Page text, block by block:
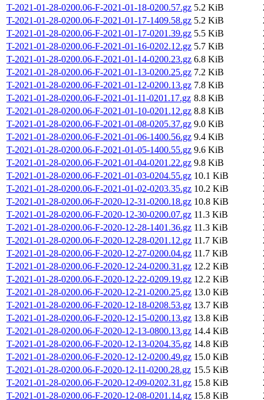
T-2021-01-28-0200.06-F-2021-01-18-0200.57.gz 5.2 KiB
T-2021-01-28-0200.06-F-2021-01-17-1409.58.gz 5.2 KiB
T-2021-01-28-0200.06-F-2021-01-17-0201.39.gz 5.5 KiB
T-2021-01-28-0200.06-F-2021-01-16-0202.12.gz 5.7 KiB
T-2021-01-28-0200.06-F-2021-01-14-0200.23.gz 6.8 KiB
T-2021-01-28-0200.06-F-2021-01-13-0200.25.gz 7.2 KiB
T-2021-01-28-0200.06-F-2021-01-12-0200.13.gz 7.8 KiB
T-2021-01-28-0200.06-F-2021-01-11-0201.17.gz 8.8 KiB
T-2021-01-28-0200.06-F-2021-01-10-0201.12.gz 8.8 KiB
T-2021-01-28-0200.06-F-2021-01-08-0205.37.gz 9.0 KiB
T-2021-01-28-0200.06-F-2021-01-06-1400.56.gz 9.4 KiB
T-2021-01-28-0200.06-F-2021-01-05-1400.55.gz 9.6 KiB
T-2021-01-28-0200.06-F-2021-01-04-0201.22.gz 9.8 KiB
T-2021-01-28-0200.06-F-2021-01-03-0204.55.gz 10.1 KiB
T-2021-01-28-0200.06-F-2021-01-02-0203.35.gz 10.2 KiB
T-2021-01-28-0200.06-F-2020-12-31-0200.18.gz 10.8 KiB
T-2021-01-28-0200.06-F-2020-12-30-0200.07.gz 11.3 KiB
T-2021-01-28-0200.06-F-2020-12-28-1401.36.gz 11.3 KiB
T-2021-01-28-0200.06-F-2020-12-28-0201.12.gz 11.7 KiB
T-2021-01-28-0200.06-F-2020-12-27-0200.04.gz 11.7 KiB
T-2021-01-28-0200.06-F-2020-12-24-0200.31.gz 12.2 KiB
T-2021-01-28-0200.06-F-2020-12-22-0209.19.gz 12.2 KiB
T-2021-01-28-0200.06-F-2020-12-21-0200.25.gz 13.0 KiB
T-2021-01-28-0200.06-F-2020-12-18-0208.53.gz 13.7 KiB
T-2021-01-28-0200.06-F-2020-12-15-0200.13.gz 13.8 KiB
T-2021-01-28-0200.06-F-2020-12-13-0800.13.gz 14.4 KiB
T-2021-01-28-0200.06-F-2020-12-13-0204.35.gz 14.8 KiB
T-2021-01-28-0200.06-F-2020-12-12-0200.49.gz 15.0 KiB
T-2021-01-28-0200.06-F-2020-12-11-0200.28.gz 15.5 KiB
T-2021-01-28-0200.06-F-2020-12-09-0202.31.gz 15.8 KiB
T-2021-01-28-0200.06-F-2020-12-08-0201.14.gz 15.8 KiB